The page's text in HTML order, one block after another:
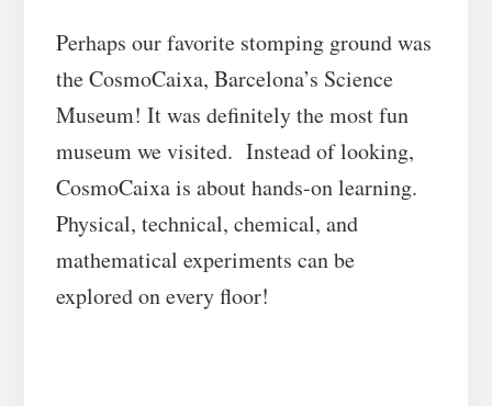
Perhaps our favorite stomping ground was
the CosmoCaixa, Barcelona’s Science
Museum! It was definitely the most fun
museum we visited. Instead of looking,
CosmoCaixa is about hands-on learning.
Physical, technical, chemical, and
mathematical experiments can be
explored on every floor!